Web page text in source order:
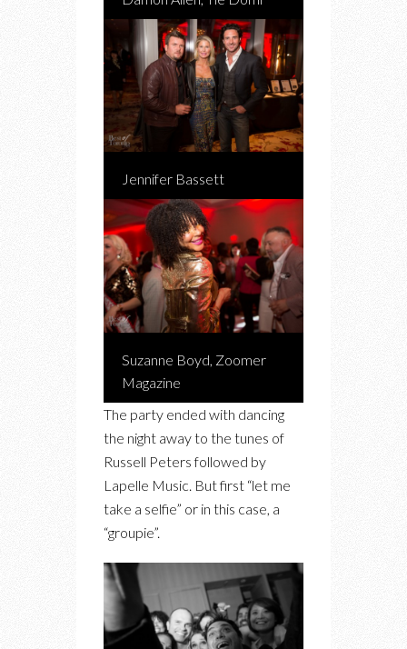
Jennifer Bassett
Suzanne Boyd, Zoomer
Magazine
The party ended with dancing
the night away to the tunes of
Russell Peters followed by
Lapelle Music. But first “let me
take a selfie” or in this case, a
“groupie”.